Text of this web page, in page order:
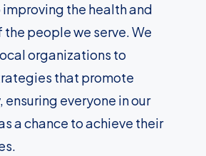
the health and
people we serve. We
organizations to
that promote
everyone in our
a chance to achieve their